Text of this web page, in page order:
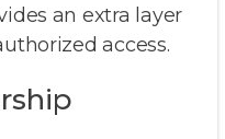
an extra layer
access.